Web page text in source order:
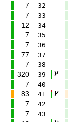
7 32
7 33
12 34
7 35
7 36
77 37
7 38
320 39
7 40
83 41
7 42
7 43